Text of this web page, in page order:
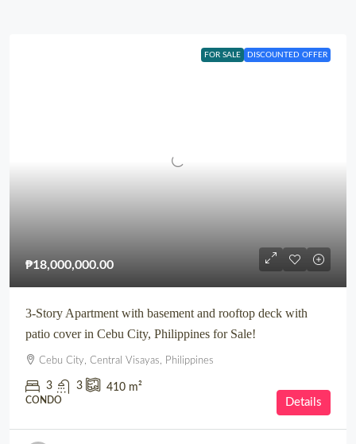
FOR SALE DISCOUNTED OFFER
₱18,000,000.00
3-Story Apartment with basement and rooftop deck with
patio cover in Cebu City, Philippines for Sale!
Cebu City, Central Visayas, Philippines
3 3 410 m²
CONDO Details